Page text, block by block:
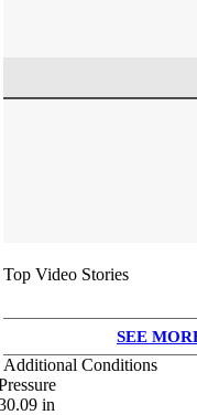
Top Video Stories
SEE
Additional Conditions
in